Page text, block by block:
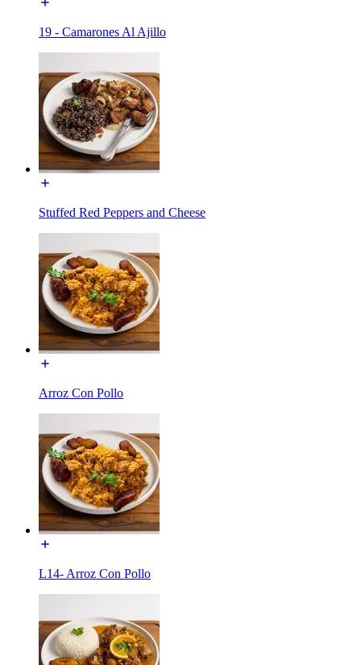
19 - Camarones Al Ajillo
Stuffed Red Peppers and Cheese
Arroz Con Pollo
L14- Arroz Con Pollo